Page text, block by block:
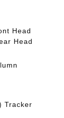
Head
Head
Tracker